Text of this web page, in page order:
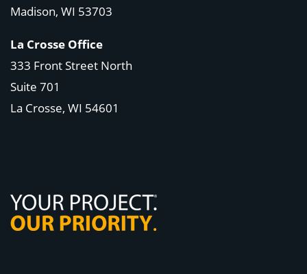
Madison, WI 53703
La Crosse Office
333 Front Street North
Suite 701
La Crosse, WI 54601